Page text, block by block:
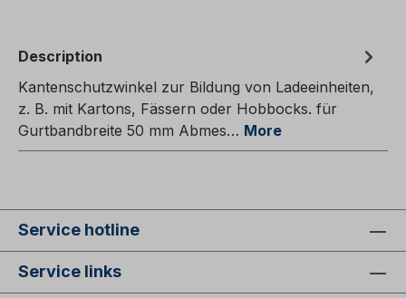
Description
Kantenschutzwinkel zur Bildung von Ladeeinheiten,
z. B. mit Kartons, Fässern oder Hobbocks. für
Gurtbandbreite 50 mm Abmes… More
Service hotline
Service links